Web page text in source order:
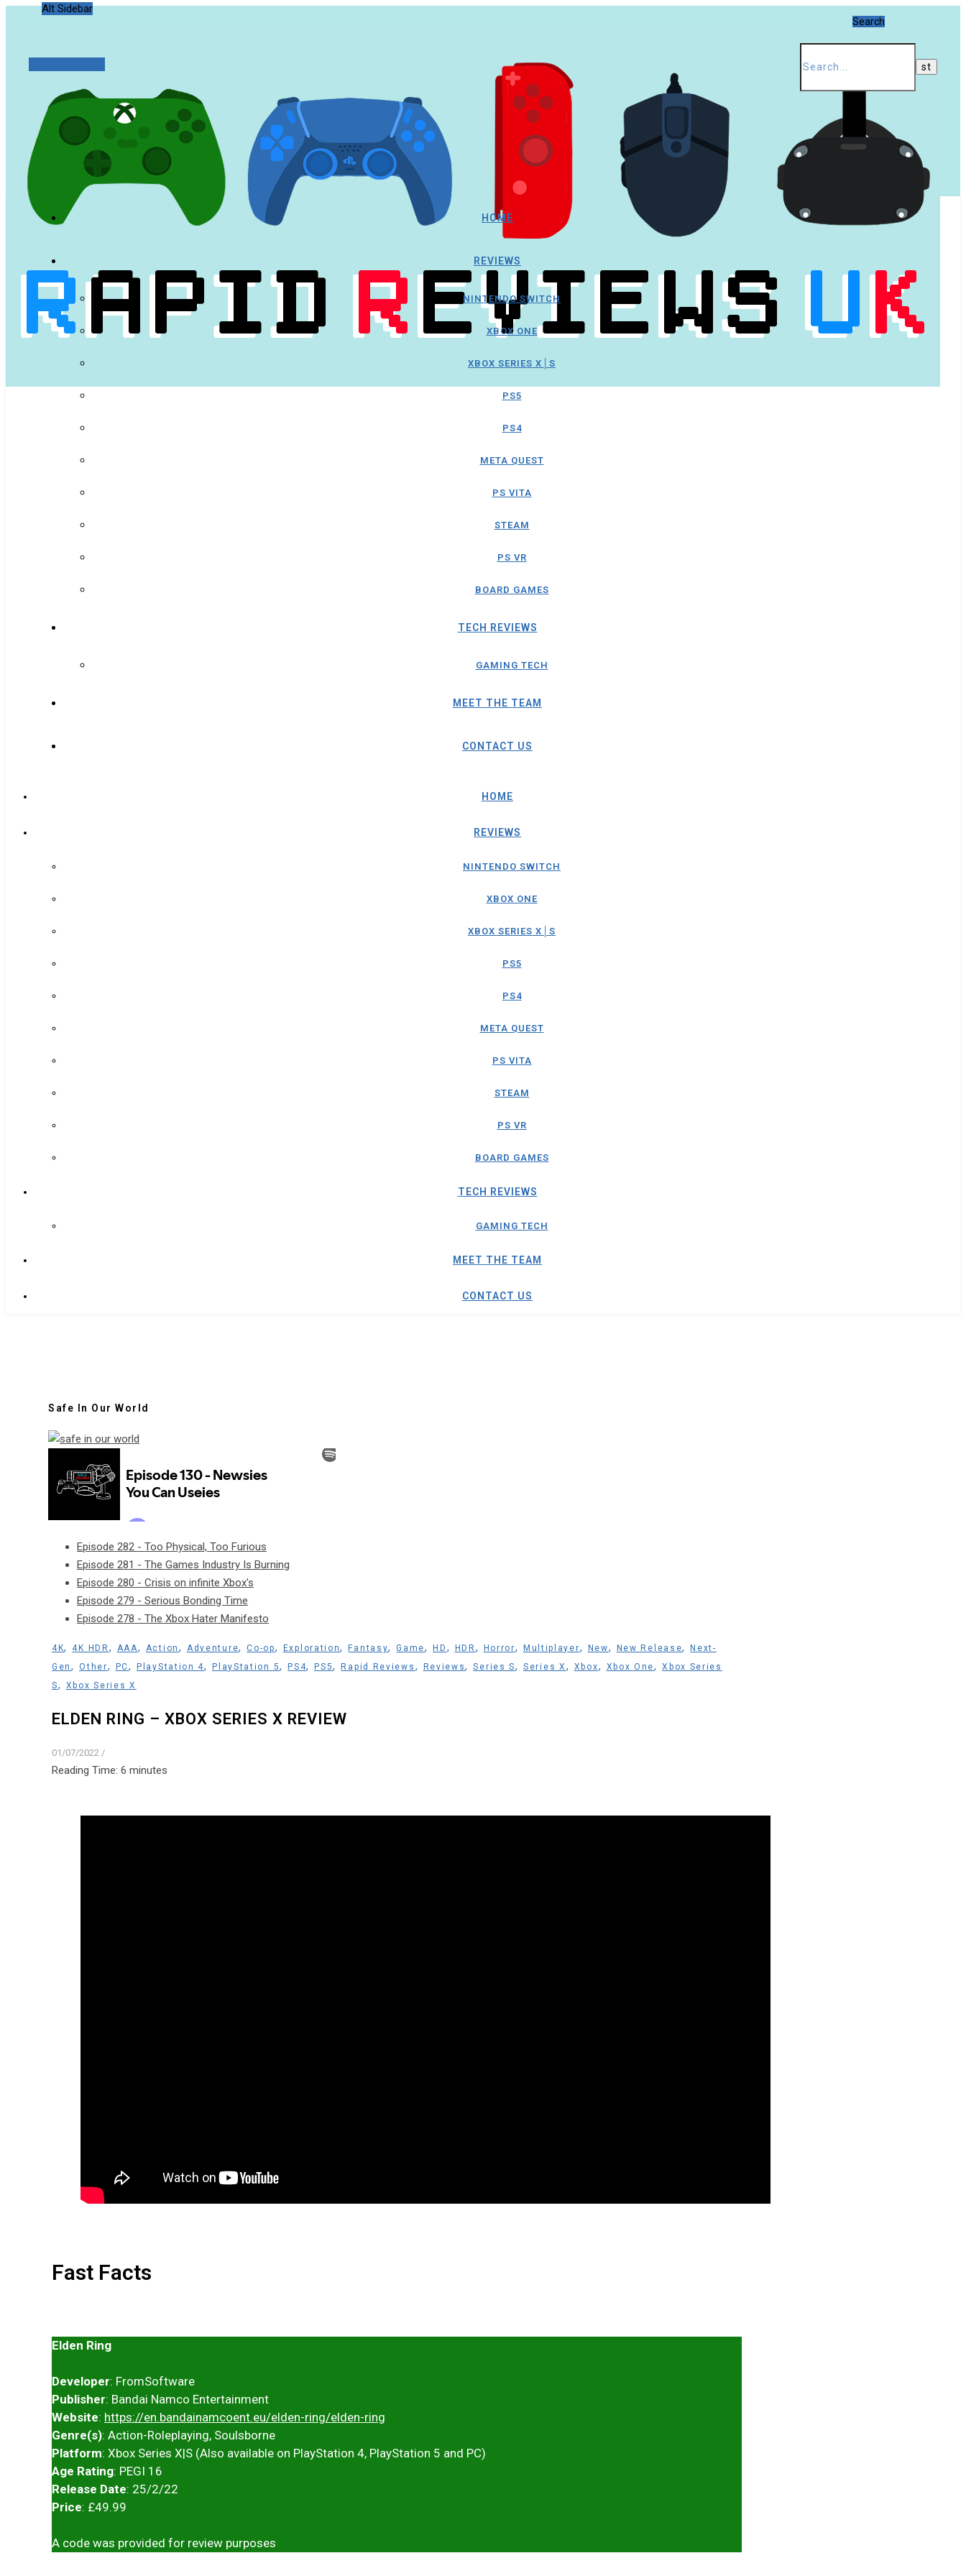
Alt Sidebar
Search
HOME
REVIEWS
NINTENDO SWITCH
XBOX ONE
XBOX SERIES X│S
PS5
PS4
META QUEST
PS VITA
STEAM
PS VR
BOARD GAMES
TECH REVIEWS
GAMING TECH
MEET THE TEAM
CONTACT US
HOME
REVIEWS
NINTENDO SWITCH
XBOX ONE
XBOX SERIES X│S
PS5
PS4
META QUEST
PS VITA
STEAM
PS VR
BOARD GAMES
TECH REVIEWS
GAMING TECH
MEET THE TEAM
CONTACT US
Safe In Our World
Episode 282 - Too Physical, Too Furious
Episode 281 - The Games Industry Is Burning
Episode 280 - Crisis on infinite Xbox's
Episode 279 - Serious Bonding Time
Episode 278 - The Xbox Hater Manifesto
4K, 4K HDR , AAA, Action , Adventure,Co-op, Exploration,Fantasy,Game,HD , HDR , Horror, Multiplayer, New, New Release,Next-
Gen,Other, PC,PlayStation 4,PlayStation 5,PS4,PS5,Rapid Reviews , Reviews,Series S,Series X , Xbox, Xbox One,Xbox Series
S, Xbox Series X
ELDEN RING – XBOX SERIES X REVIEW
01/07/2022 /
Reading Time: 6 minutes
Fast Facts
Elden Ring
Developer: FromSoftware
Publisher: Bandai Namco Entertainment
Website: https://en.bandainamcoent.eu/elden-ring/elden-ring
Genre(s): Action-Roleplaying, Soulsborne
Platform: Xbox Series X|S (Also available on PlayStation 4, PlayStation 5 and PC)
Age Rating: PEGI 16
Release Date: 25/2/22
Price: £49.99
A code was provided for review purposes